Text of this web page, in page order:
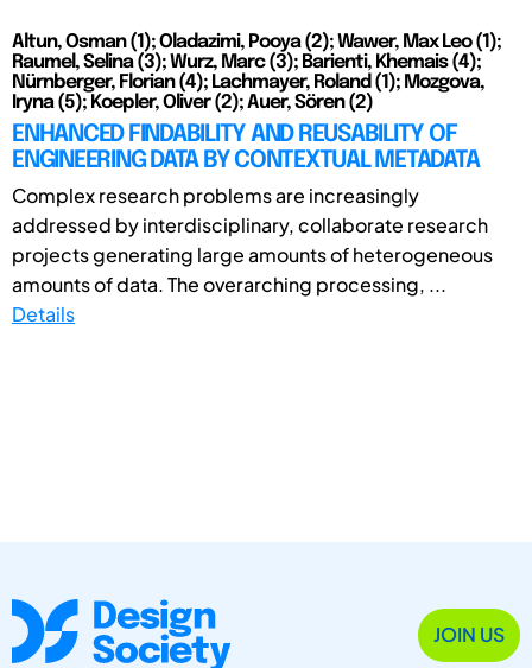
Altun, Osman (1); Oladazimi, Pooya (2); Wawer, Max Leo (1);
Raumel, Selina (3); Wurz, Marc (3); Barienti, Khemais (4);
Nürnberger, Florian (4); Lachmayer, Roland (1); Mozgova,
Iryna (5); Koepler, Oliver (2); Auer, Sören (2)
ENHANCED FINDABILITY AND REUSABILITY OF
ENGINEERING DATA BY CONTEXTUAL METADATA
Complex research problems are increasingly
addressed by interdisciplinary, collaborate research
projects generating large amounts of heterogeneous
amounts of data. The overarching processing, ...
Details
JOIN US